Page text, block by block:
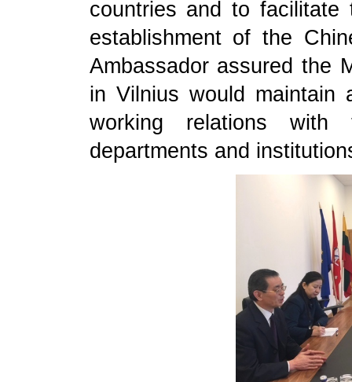
countries and to facilitate
establishment of the
Ambassador assured the
in Vilnius would maintain
working relations
departments and